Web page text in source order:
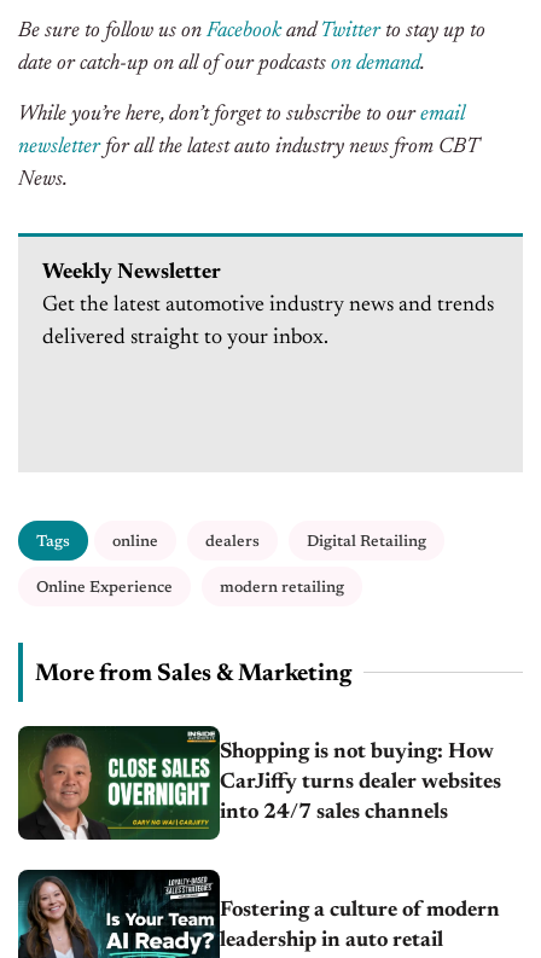
Be sure to follow us onFacebookand Twitterto stay up to
date or catch-up on all of our podcasts on demand.
While you’re here, don’t forget to subscribe to ouremail
newsletterfor all the latest auto industry news from CBT
News.
Weekly Newsletter
Get the latest automotive industry news and trends
delivered straight to your inbox.
Tags online dealers Digital Retailing
Online Experience modern retailing
More from Sales & Marketing
Shopping is not buying: How
CarJiffy turns dealer websites
into 24/7 sales channels
Fostering a culture of modern
leadership in auto retail